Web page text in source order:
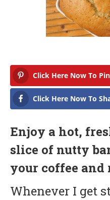
Click Here Now To
Click Here Now To
Enjoy a hot,
slice of nutty
your coffee and
Whenever I get